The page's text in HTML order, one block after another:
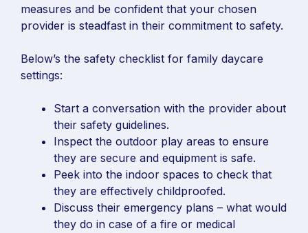
measures and be confident that your chosen
provider is steadfast in their commitment to safety.
Below’s the safety checklist for family daycare
settings:
Start a conversation with the provider about
their safety guidelines.
Inspect the outdoor play areas to ensure
they are secure and equipment is safe.
Peek into the indoor spaces to check that
they are effectively childproofed.
Discuss their emergency plans – what would
they do in case of a fire or medical